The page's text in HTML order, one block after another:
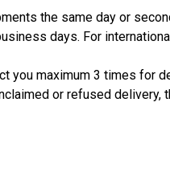
the same day or
days. For
you maximum 3 times for
or refused delivery,